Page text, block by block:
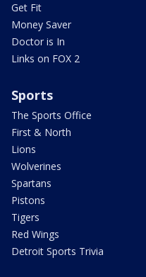
Get Fit
Money Saver
Doctor is In
Links on FOX 2
Sports
The Sports Office
First & North
Lions
Wolverines
Spartans
Pistons
Tigers
Red Wings
Detroit Sports Trivia